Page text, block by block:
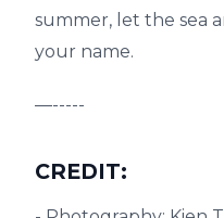
summer, let the sea
your name.
—-----
CREDIT: